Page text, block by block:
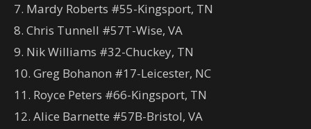
7. Mardy Roberts #55-Kingsport, TN
8. Chris Tunnell #57T-Wise, VA
9. Nik Williams #32-Chuckey, TN
10. Greg Bohanon #17-Leicester, NC
11. Royce Peters #66-Kingsport, TN
12. Alice Barnette #57B-Bristol, VA